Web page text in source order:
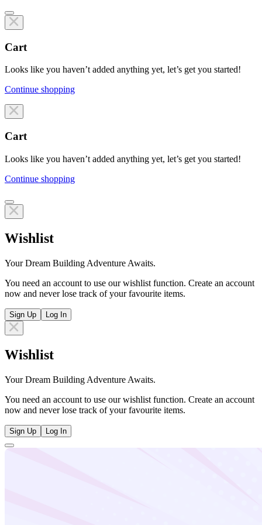
Cart
Looks like you haven’t added anything yet, let’s get you started!
Continue shopping
Line items
Cart
Looks like you haven’t added anything yet, let’s get you started!
Continue shopping
Line items
Wishlist
Your Dream Building Adventure Awaits.
You need an account to use our wishlist function. Create an account
now and never lose track of your favourite items.
Sign Up Log In
Wishlist
Your Dream Building Adventure Awaits.
You need an account to use our wishlist function. Create an account
now and never lose track of your favourite items.
Sign Up Log In